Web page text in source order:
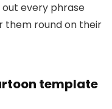
every phrase
them round on their
template